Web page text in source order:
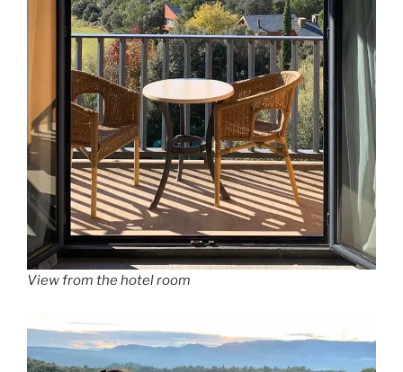
View from the hotel room